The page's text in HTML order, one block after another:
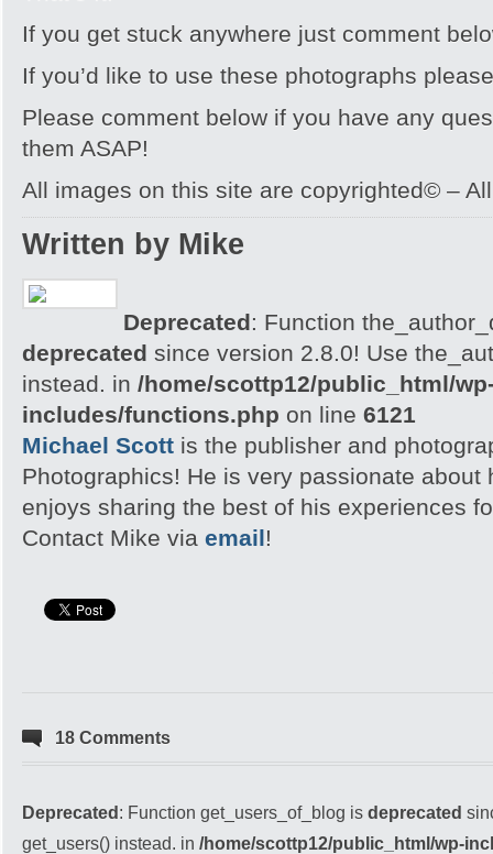
If you get stuck anywhere just comment
If you’d like to use these photographs
Please comment below if you have any
them ASAP!
All images on this site are copyrighted© –
Written by Mike
Deprecated: Function
deprecated since version 2.8.0! Use
instead. in /home/scottp12/public_html/
includes/functions.php on line 6121
Michael Scott is the publisher and
Photographics! He is very passionate about
enjoys sharing the best of his experiences
Contact Mike via email!
18 Comments
Deprecated: Function get_users_of_blog is deprecated
get_users() instead. in /home/scottp12/public_html/wp-